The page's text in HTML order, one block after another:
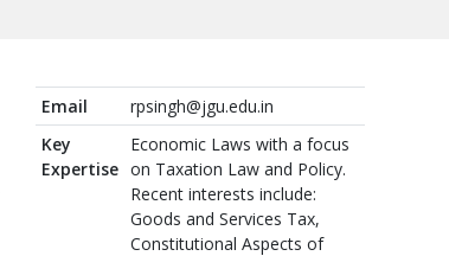
Email
rpsingh@jgu.edu.in
Key
Expertise
Economic Laws with a focus
on Taxation Law and Policy.
Recent interests include:
Goods and Services Tax,
Constitutional Aspects of